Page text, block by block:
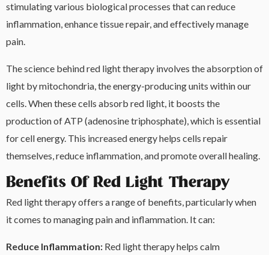
stimulating various biological processes that can reduce
inflammation, enhance tissue repair, and effectively manage
pain.
The science behind red light therapy involves the absorption of
light by mitochondria, the energy-producing units within our
cells. When these cells absorb red light, it boosts the
production of ATP (adenosine triphosphate), which is essential
for cell energy. This increased energy helps cells repair
themselves, reduce inflammation, and promote overall healing.
Benefits Of Red Light Therapy
Red light therapy offers a range of benefits, particularly when
it comes to managing pain and inflammation. It can:
Reduce Inflammation: Red light therapy helps calm